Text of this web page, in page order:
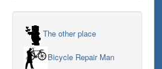
The other place
Bicycle Repair Man